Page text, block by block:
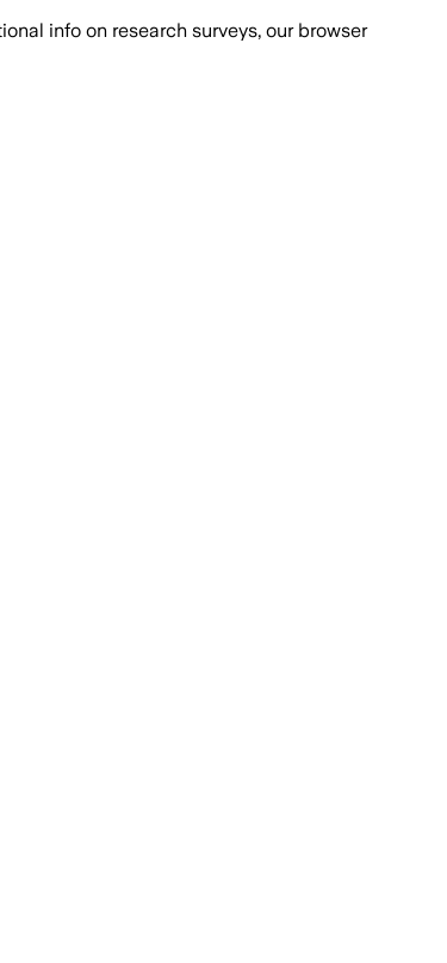
info on research surveys, our browser